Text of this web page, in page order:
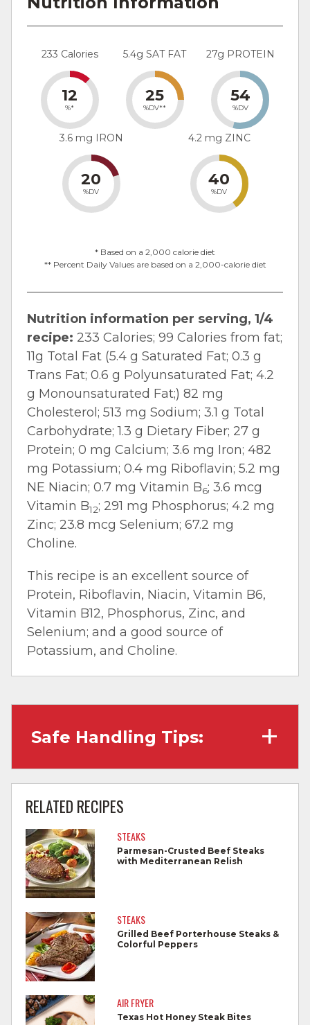
233 Calories
12
%*
5.4g SAT FAT
25
%DV**
27g PROTEIN
54
%DV
3.6 mg IRON
20
%DV
4.2 mg ZINC
40
%DV
* Based on a 2,000 calorie diet
** Percent Daily Values are based on a 2,000-calorie diet
Nutrition information per serving, 1/4
recipe: 233 Calories; 99 Calories from fat;
11g Total Fat (5.4 g Saturated Fat; 0.3 g
Trans Fat; 0.6 g Polyunsaturated Fat; 4.2
g Monounsaturated Fat;) 82 mg
Cholesterol; 513 mg Sodium; 3.1 g Total
Carbohydrate; 1.3 g Dietary Fiber; 27 g
Protein; 0 mg Calcium; 3.6 mg Iron; 482
mg Potassium; 0.4 mg Riboflavin; 5.2 mg
NE Niacin; 0.7 mg Vitamin B6; 3.6 mcg
Vitamin B12; 291 mg Phosphorus; 4.2 mg
Zinc; 23.8 mcg Selenium; 67.2 mg
Choline.
This recipe is an excellent source of
Protein, Riboflavin, Niacin, Vitamin B6,
Vitamin B12, Phosphorus, Zinc, and
Selenium; and a good source of
Potassium, and Choline.
Safe Handling Tips:
meat.
Separate raw meat from other foods.
Wash all cutting boards, utensils, and
dishes after touching raw meat.
Do not reuse marinades used on raw
foods.
Wash all produce prior to use.
Cook steaks and roasts until temperature
reaches 145°F for medium rare, as
measured by a meat thermometer,
RELATED RECIPES
STEAKS
Parmesan-Crusted Beef Steaks
with Mediterranean Relish
STEAKS
Grilled Beef Porterhouse Steaks &
Colorful Peppers
AIR FRYER
Texas Hot Honey Steak Bites